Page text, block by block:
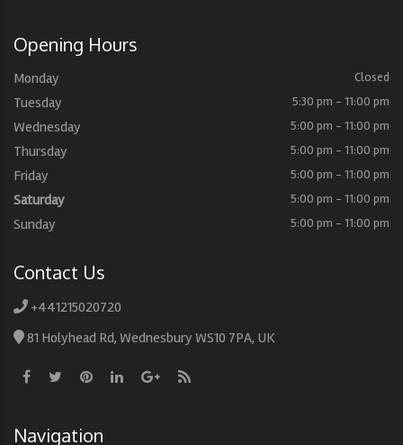
Opening Hours
Monday Closed
Tuesday 5:30 pm - 11:00 pm
Wednesday 5:00 pm - 11:00 pm
Thursday 5:00 pm - 11:00 pm
Friday 5:00 pm - 11:00 pm
Saturday 5:00 pm - 11:00 pm
Sunday 5:00 pm - 11:00 pm
Contact Us
+441215020720
81 Holyhead Rd, Wednesbury WS10 7PA, UK
Navigation